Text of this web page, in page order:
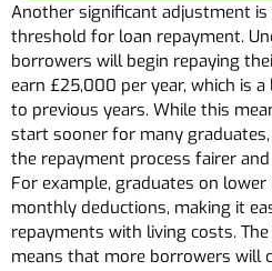
Another significant adjustment
threshold for loan repayment.
borrowers will begin repaying
earn £25,000 per year, which is
to previous years. While this
start sooner for many
the repayment process fairer
For example, graduates on
monthly deductions, making it
repayments with living costs.
means that more borrowers will